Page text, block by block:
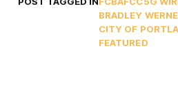
BRADLEY
CITY OF
FEATURED